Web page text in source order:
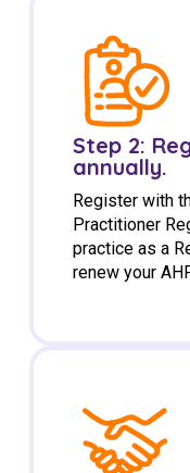
Step 2:
annually.
Register with
Practitioner
practice as a
renew your